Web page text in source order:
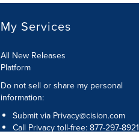
My Services
All New Releases
Platform
Do not sell or share my personal
information:
Submit via Privacy@cision.com
Call Privacy toll-free: 877-297-8921